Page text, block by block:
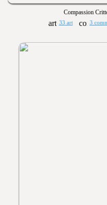
Compassion
33 art 3